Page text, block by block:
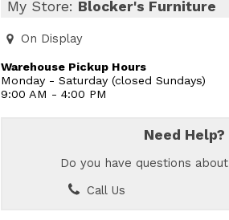
My Store: Blocker's Furniture
On Display
Warehouse Pickup Hours
Monday - Saturday (closed Sundays)
9:00 AM - 4:00 PM
Need Help?
Do you have questions
Call Us